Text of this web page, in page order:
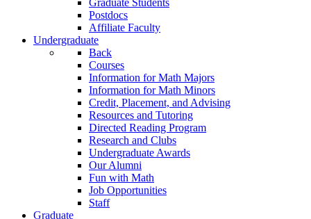
Graduate Students
Postdocs
Affiliate Faculty
Undergraduate
Back
Courses
Information for Math Majors
Information for Math Minors
Credit, Placement, and Advising
Resources and Tutoring
Directed Reading Program
Research and Clubs
Undergraduate Awards
Our Alumni
Fun with Math
Job Opportunities
Staff
Graduate